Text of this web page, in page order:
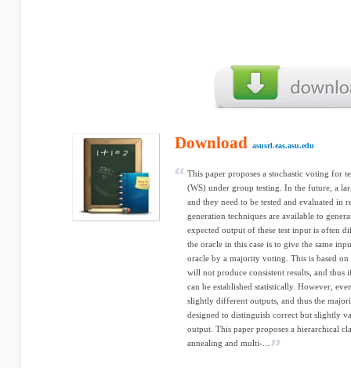
Download asusrl.eas.asu.edu
This paper proposes a stochastic voting for
(WS) under group testing. In the future, a
and they need to be tested and evaluated in
generation techniques are available to
expected output of these test input is often
the oracle in this case is to give the same
oracle by a majority voting. This is based
will not produce consistent results, and thus
can be established statistically. However,
slightly different outputs, and thus the
designed to distinguish correct but slightly
output. This paper proposes a hierarchical
annealing and multi-...